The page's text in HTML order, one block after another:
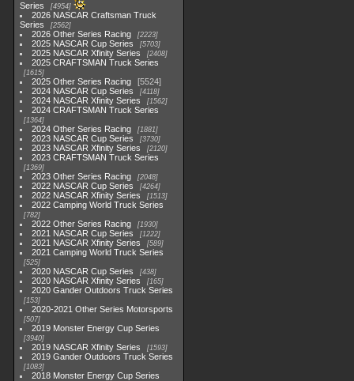
Series
4954
2026 NASCAR Craftsman Truck
Series
2562
2026 Other Series Racing 2223
2025 NASCAR Cup Series 5703
2025 NASCAR Xfinity Series 2408
2025 CRAFTSMAN Truck Series
1615
2025 Other Series Racing
5524
2024 NASCAR Cup Series
4118
2024 NASCAR Xfinity Series 1562
2024 CRAFTSMAN Truck Series
1364
2024 Other Series Racing 1881
2023 NASCAR Cup Series 3730
2023 NASCAR Xfinity Series 2120
2023 CRAFTSMAN Truck Series
1369
2023 Other Series Racing 2048
2022 NASCAR Cup Series 4264
2022 NASCAR Xfinity Series 1513
2022 Camping World Truck Series
782
2022 Other Series Racing 1930
2021 NASCAR Cup Series 1222
2021 NASCAR Xfinity Series 589
2021 Camping World Truck Series
525
2020 NASCAR Cup Series 438
2020 NASCAR Xfinity Series 165
2020 Gander Outdoors Truck Series
153
2020-2021 Other Series Motorsports
507
2019 Monster Energy Cup Series
3940
2019 NASCAR Xfinity Series 1593
2019 Gander Outdoors Truck Series
1083
2018 Monster Energy Cup Series